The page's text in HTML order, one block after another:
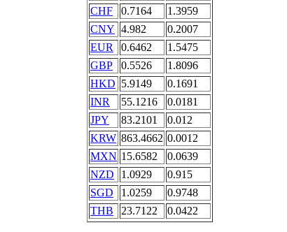
CHF
0.7164
1.3959
CNY 4.982
0.2007
EUR
0.6462
1.5475
GBP
0.5526
1.8096
HKD 5.9149
0.1691
INR
55.1216
0.0181
JPY
83.2101
0.012
KRW 863.4662 0.0012
MXN 15.6582
0.0639
NZD
1.0929
0.915
SGD
1.0259
0.9748
THB
23.7122 0.0422